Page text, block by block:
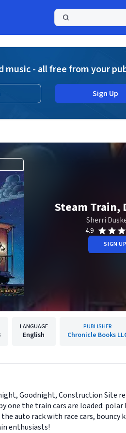
music - all free from your
Sign Up
Steam Train,
Sherri
4.9
SIGN UP
LANGUAGE
English
PUBLISHER
Chronicle Books
Goodnight, Construction Site
the train cars are loaded: polar
auto rack with race cars, bouncy
enthusiasts!